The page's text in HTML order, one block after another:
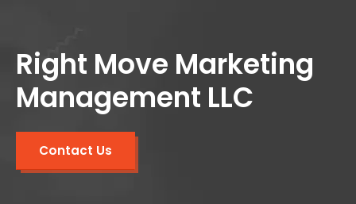
Right Move Marketing
Management LLC
Contact Us